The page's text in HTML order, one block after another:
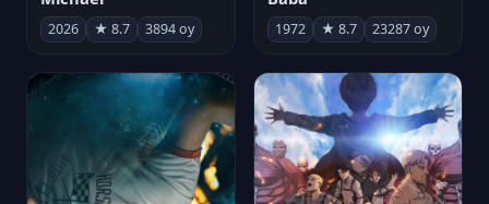
2026 ★ 8.7 3894 oy 1972 ★ 8.7 23287 oy